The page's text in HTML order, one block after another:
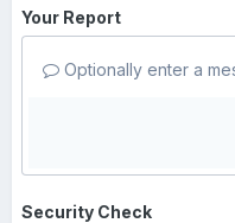
Your Report
Optionally enter a
Security Check